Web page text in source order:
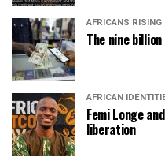
AFRICANS RISING
The nine
AFRICAN
Femi Longe
liberation